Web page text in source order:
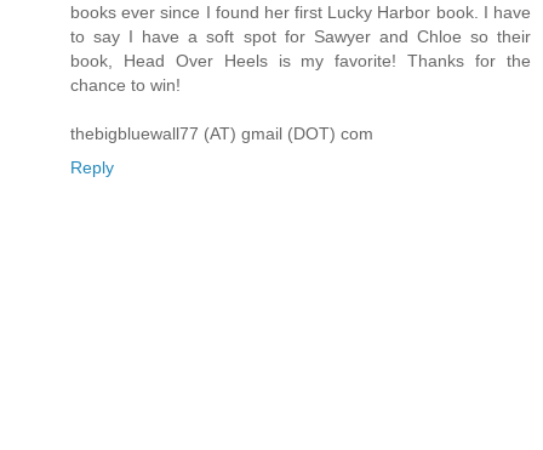
books ever since I found her first Lucky Harbor book. I have
to say I have a soft spot for Sawyer and Chloe so their
book, Head Over Heels is my favorite! Thanks for the
chance to win!
thebigbluewall77 (AT) gmail (DOT) com
Reply